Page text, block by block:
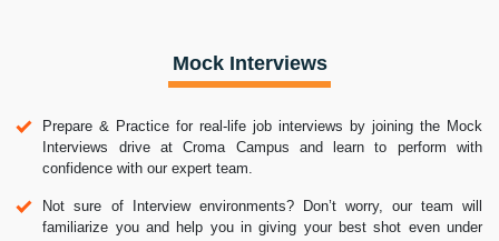
Mock Interviews
Prepare & Practice for real-life job interviews by joining the Mock
Interviews drive at Croma Campus and learn to perform with
confidence with our expert team.
Not sure of Interview environments? Don’t worry, our team will
familiarize you and help you in giving your best shot even under